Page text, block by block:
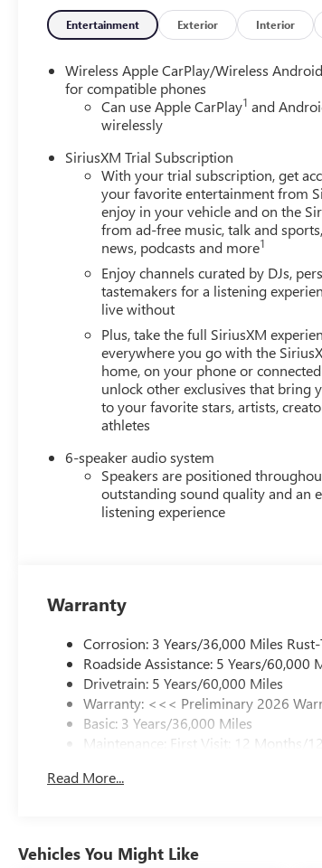
Entertainment Exterior Interior
Wireless Apple CarPlay/Wireless
for compatible phones
Can use Apple CarPlay1 and
wirelessly
SiriusXM Trial Subscription
With your trial subscription, get
your favorite entertainment from
enjoy in your vehicle and on the
from ad-free music, talk and
news, podcasts and more1
Enjoy channels curated by DJs,
tastemakers for a listening
live without
Plus, take the full SiriusXM
everywhere you go with the
home, on your phone or
unlock other exclusives that bring
to your favorite stars, artists,
athletes
6-speaker audio system
Speakers are positioned
outstanding sound quality and an
listening experience
Warranty
Corrosion: 3 Years/36,000 Miles
Roadside Assistance: 5 Years/60,000
Drivetrain: 5 Years/60,000 Miles
Warranty: <<< Preliminary 2026
Basic: 3 Years/36,000 Miles
Maintenance: First Visit: 12 Months/
Read More...
Vehicles You Might Like